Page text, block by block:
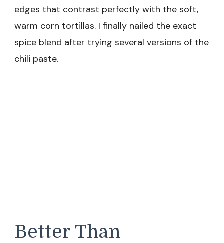
edges that contrast perfectly with the soft,
warm corn tortillas. I finally nailed the exact
spice blend after trying several versions of the
chili paste.
Better Than